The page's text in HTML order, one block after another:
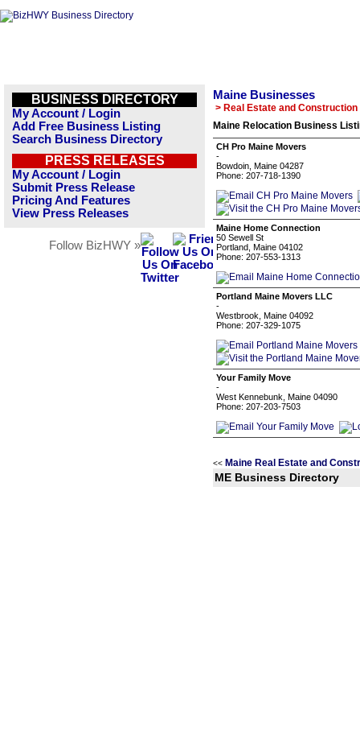
BUSINESS DIRECTORY
My Account / Login
Add Free Business Listing
Search Business Directory
PRESS RELEASES
My Account / Login
Submit Press Release
Pricing And Features
View Press Releases
Follow BizHWY »
Maine Businesses
> Real Estate and Construction
Maine Relocation Business
CH Pro Maine Movers
-
Bowdoin, Maine 04287
Phone: 207-718-1390
Maine Home Connection
50 Sewell St
Portland, Maine 04102
Phone: 207-553-1313
Portland Maine Movers LLC
-
Westbrook, Maine 04092
Phone: 207-329-1075
Your Family Move
-
West Kennebunk, Maine 04090
Phone: 207-203-7503
<< Maine Real Estate and
ME Business Directory